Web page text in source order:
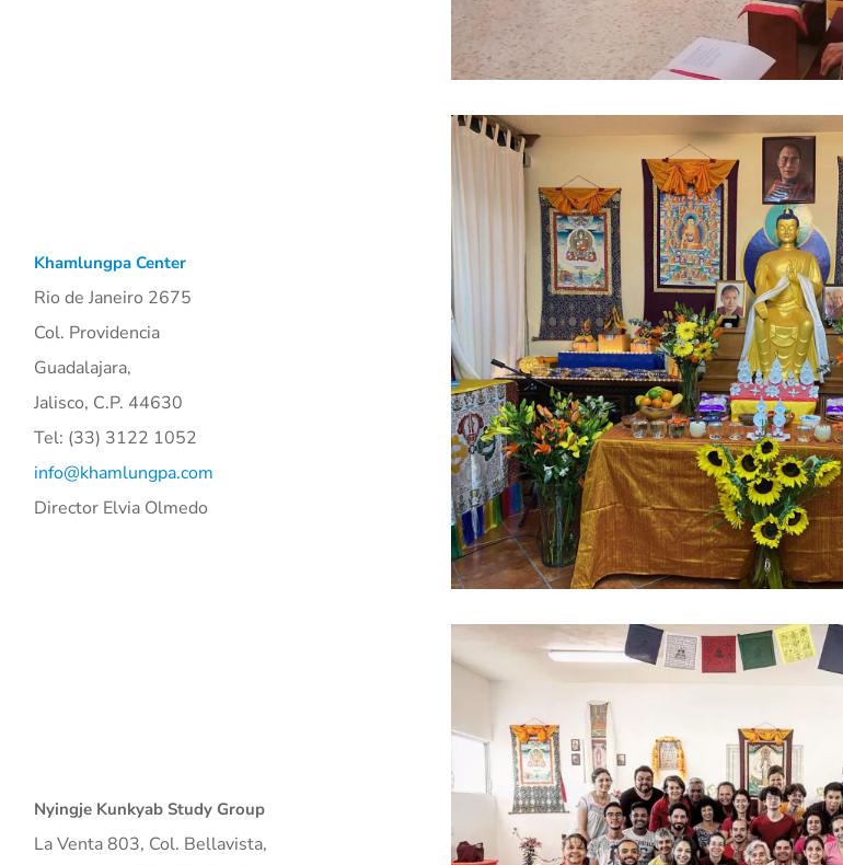
Khamlungpa Center
Rio de Janeiro 2675
Col. Providencia
Guadalajara,
Jalisco, C.P. 44630
Tel: (33) 3122 1052
info@khamlungpa.com
Director Elvia Olmedo
Nyingje Kunkyab Study Group
La Venta 803, Col. Bellavista,